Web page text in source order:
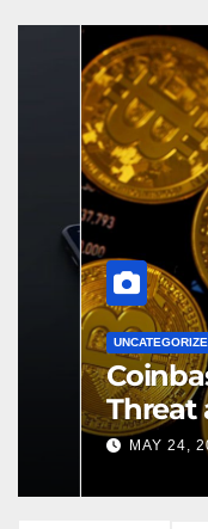
UNCATEGORIZED
Coinbase
Threat as
Solidifies
MAY 24, 2026